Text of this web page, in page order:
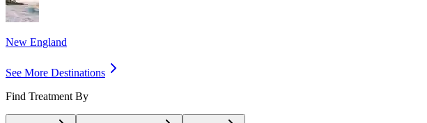
New England
See More Destinations
Find Treatment By